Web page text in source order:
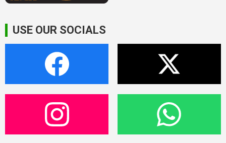
USE OUR SOCIALS